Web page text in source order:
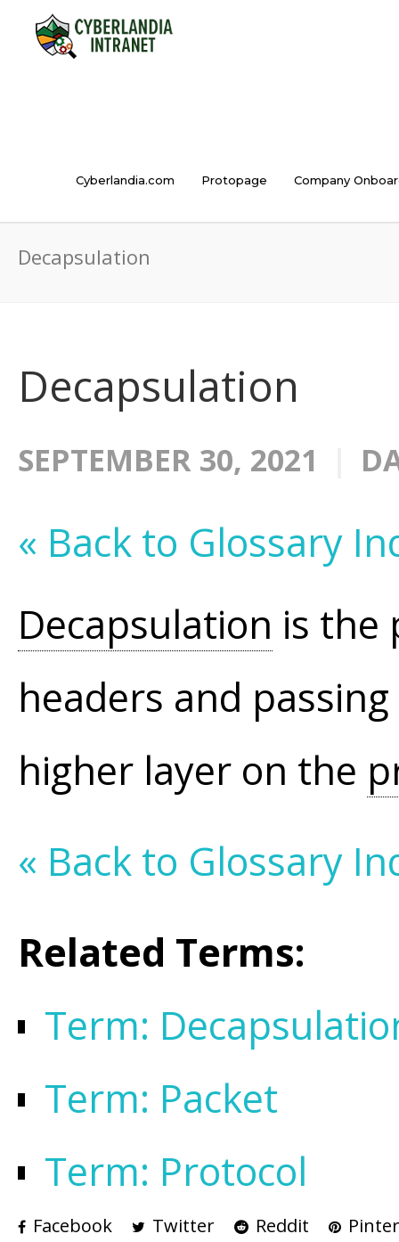
Cyberlandia.com Protopage Company
Decapsulation
Decapsulation
SEPTEMBER 30, 2021
« Back to Glossary
Decapsulation is the
headers and
higher layer on the
« Back to Glossary
Related Terms:
Term:
Term: Packet
Term: Protocol
Facebook Twitter Reddit